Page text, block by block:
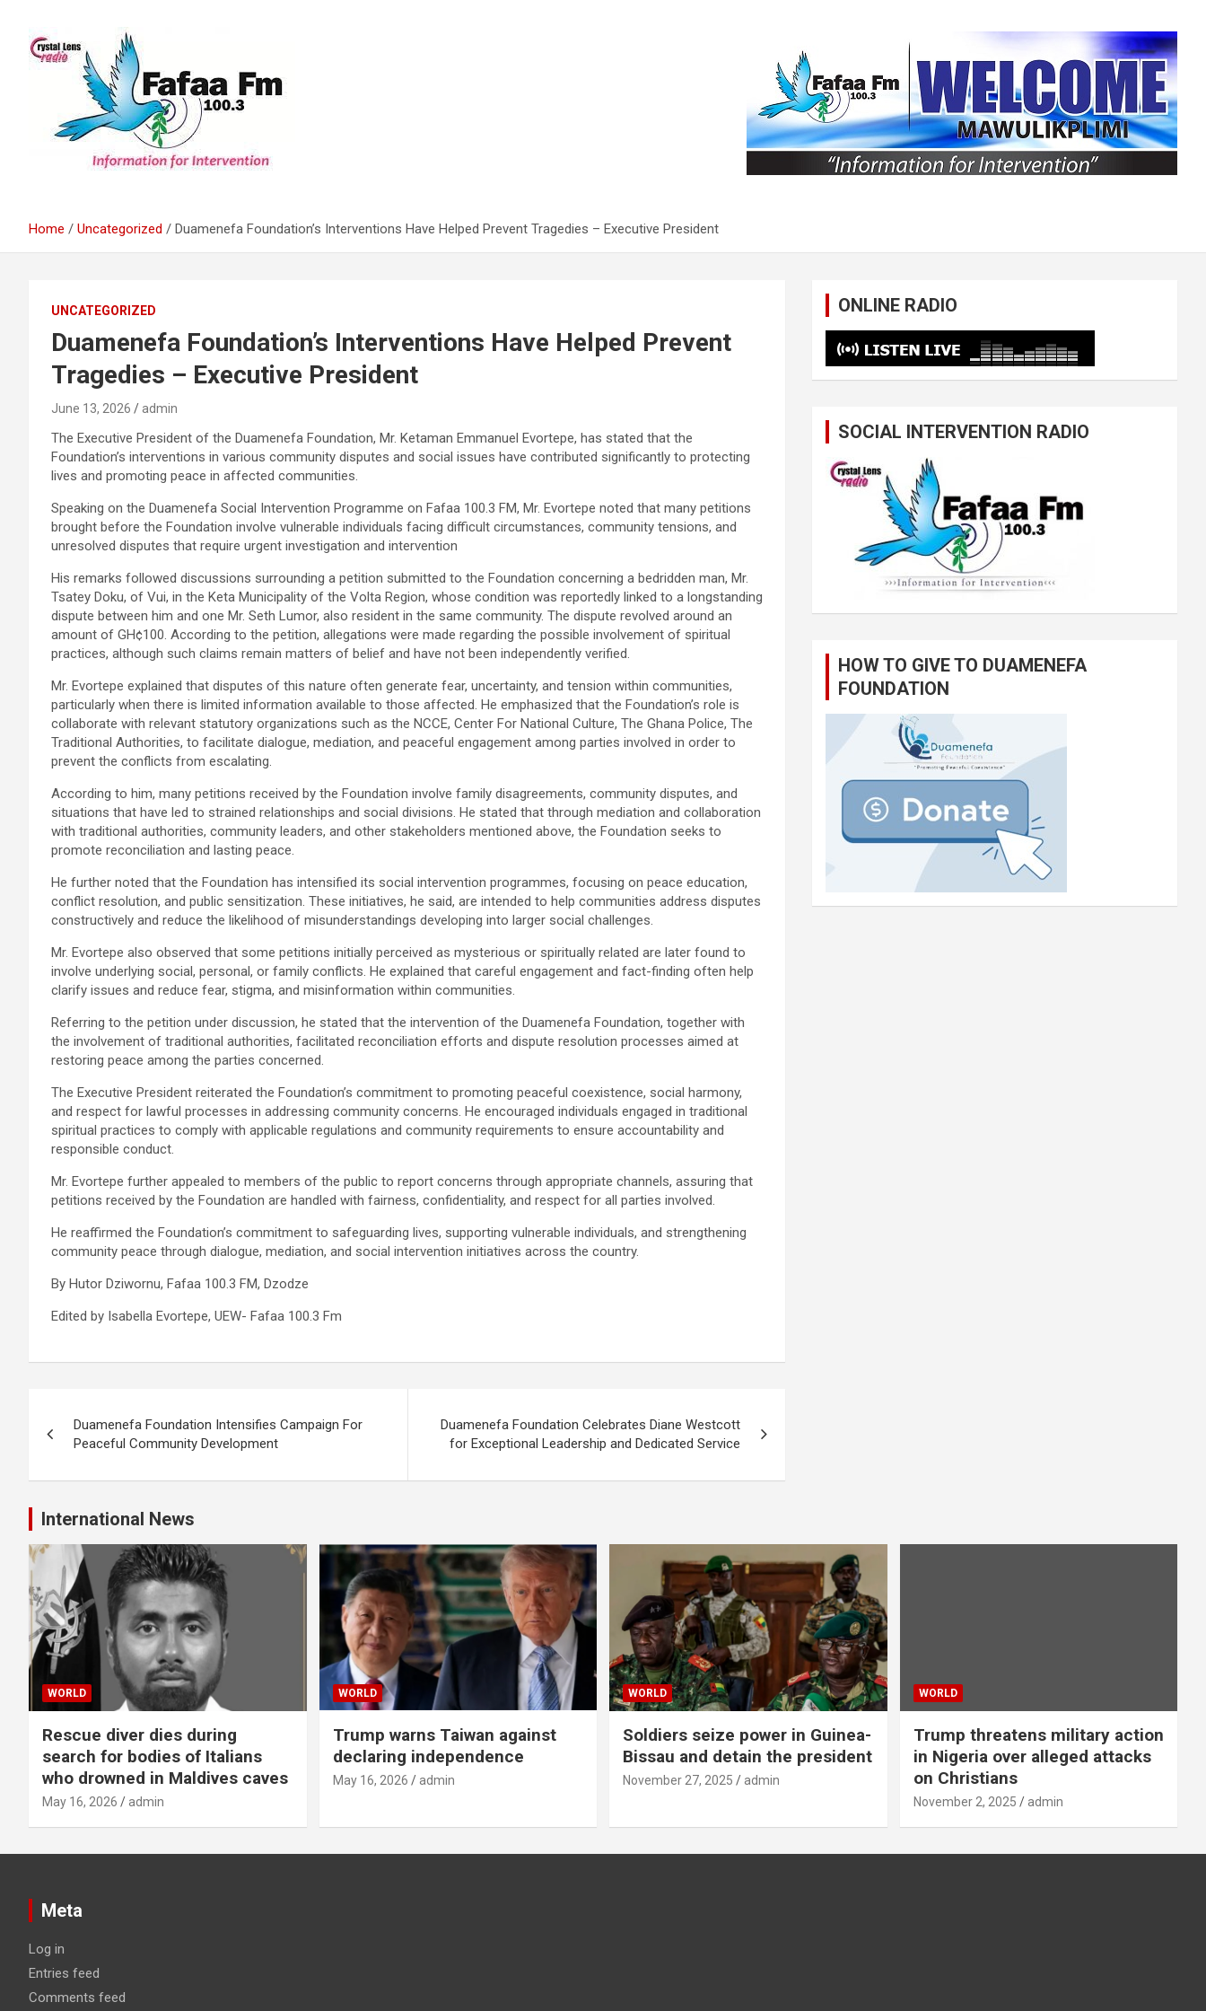
content
Home Uncategorized Duamenefa Foundation’s Interventions Have Helped Prevent Tragedies – Executive President
UNCATEGORIZED
Duamenefa Foundation’s Interventions Have Helped Prevent
Tragedies – Executive President
June 13, 2026 admin
The Executive President of the Duamenefa Foundation, Mr. Ketaman Emmanuel Evortepe, has stated that the
Foundation’s interventions in various community disputes and social issues have contributed significantly to protecting
lives and promoting peace in affected communities.
Speaking on the Duamenefa Social Intervention Programme on Fafaa 100.3 FM, Mr. Evortepe noted that many petitions
brought before the Foundation involve vulnerable individuals facing difficult circumstances, community tensions, and
unresolved disputes that require urgent investigation and intervention
His remarks followed discussions surrounding a petition submitted to the Foundation concerning a bedridden man, Mr.
Tsatey Doku, of Vui, in the Keta Municipality of the Volta Region, whose condition was reportedly linked to a longstanding
dispute between him and one Mr. Seth Lumor, also resident in the same community. The dispute revolved around an
amount of GH¢100. According to the petition, allegations were made regarding the possible involvement of spiritual
practices, although such claims remain matters of belief and have not been independently verified.
Mr. Evortepe explained that disputes of this nature often generate fear, uncertainty, and tension within communities,
particularly when there is limited information available to those affected. He emphasized that the Foundation’s role is
collaborate with relevant statutory organizations such as the NCCE, Center For National Culture, The Ghana Police, The
Traditional Authorities, to facilitate dialogue, mediation, and peaceful engagement among parties involved in order to
prevent the conflicts from escalating.
According to him, many petitions received by the Foundation involve family disagreements, community disputes, and
situations that have led to strained relationships and social divisions. He stated that through mediation and collaboration
with traditional authorities, community leaders, and other stakeholders mentioned above, the Foundation seeks to
promote reconciliation and lasting peace.
He further noted that the Foundation has intensified its social intervention programmes, focusing on peace education,
conflict resolution, and public sensitization. These initiatives, he said, are intended to help communities address disputes
constructively and reduce the likelihood of misunderstandings developing into larger social challenges.
Mr. Evortepe also observed that some petitions initially perceived as mysterious or spiritually related are later found to
involve underlying social, personal, or family conflicts. He explained that careful engagement and fact-finding often help
clarify issues and reduce fear, stigma, and misinformation within communities.
Referring to the petition under discussion, he stated that the intervention of the Duamenefa Foundation, together with
the involvement of traditional authorities, facilitated reconciliation efforts and dispute resolution processes aimed at
restoring peace among the parties concerned.
The Executive President reiterated the Foundation’s commitment to promoting peaceful coexistence, social harmony,
and respect for lawful processes in addressing community concerns. He encouraged individuals engaged in traditional
spiritual practices to comply with applicable regulations and community requirements to ensure accountability and
responsible conduct.
Mr. Evortepe further appealed to members of the public to report concerns through appropriate channels, assuring that
petitions received by the Foundation are handled with fairness, confidentiality, and respect for all parties involved.
He reaffirmed the Foundation’s commitment to safeguarding lives, supporting vulnerable individuals, and strengthening
community peace through dialogue, mediation, and social intervention initiatives across the country.
By Hutor Dziwornu, Fafaa 100.3 FM, Dzodze
Edited by Isabella Evortepe, UEW- Fafaa 100.3 Fm
navigation
Duamenefa Foundation Intensifies Campaign For
Peaceful Community Development
Duamenefa Foundation Celebrates Diane Westcott
for Exceptional Leadership and Dedicated Service
ONLINE RADIO
SOCIAL INTERVENTION RADIO
HOW TO GIVE TO DUAMENEFA
FOUNDATION
International News
WORLD
Rescue diver dies during
search for bodies of Italians
who drowned in Maldives caves
May 16, 2026 admin
WORLD
Trump warns Taiwan against
declaring independence
May 16, 2026 admin
WORLD
Soldiers seize power in Guinea-
Bissau and detain the president
November 27, 2025 admin
WORLD
Trump threatens military action
in Nigeria over alleged attacks
on Christians
November 2, 2025 admin
Meta
Log in
Entries feed
Comments feed